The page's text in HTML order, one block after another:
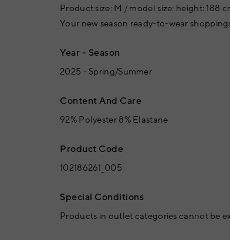
Product size: M / model size: height: 188
Your new season ready-to-wear
Year - Season
2025 - Spring/Summer
Content And Care
92% Polyester 8% Elastane
Product Code
102186261_005
Special Conditions
Products in outlet categories cannot be